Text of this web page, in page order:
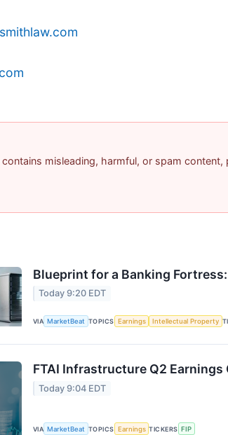
misleading, harmful, or spam content,
Blueprint for a Banking
Today 9:20 EDT
VIA MarketBeat TOPICS Earnings Intellectual Property
FTAI Infrastructure Q2
Today 9:04 EDT
VIA MarketBeat TOPICS Earnings TICKERS FIP